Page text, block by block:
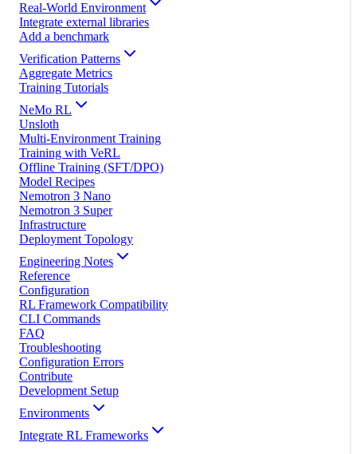
Real-World Environment
Integrate external libraries
Add a benchmark
Verification Patterns
Aggregate Metrics
Training Tutorials
NeMo RL
Unsloth
Multi-Environment Training
Training with VeRL
Offline Training (SFT/DPO)
Model Recipes
Nemotron 3 Nano
Nemotron 3 Super
Infrastructure
Deployment Topology
Engineering Notes
Reference
Configuration
RL Framework Compatibility
CLI Commands
FAQ
Troubleshooting
Configuration Errors
Contribute
Development Setup
Environments
Integrate RL Frameworks